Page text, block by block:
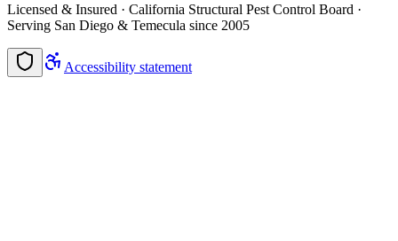
Licensed & Insured · California Structural Pest Control Board ·
Serving San Diego & Temecula since 2005
Accessibility statement